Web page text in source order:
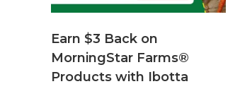
Earn $3 Back on
MorningStar Farms®
Products with Ibotta